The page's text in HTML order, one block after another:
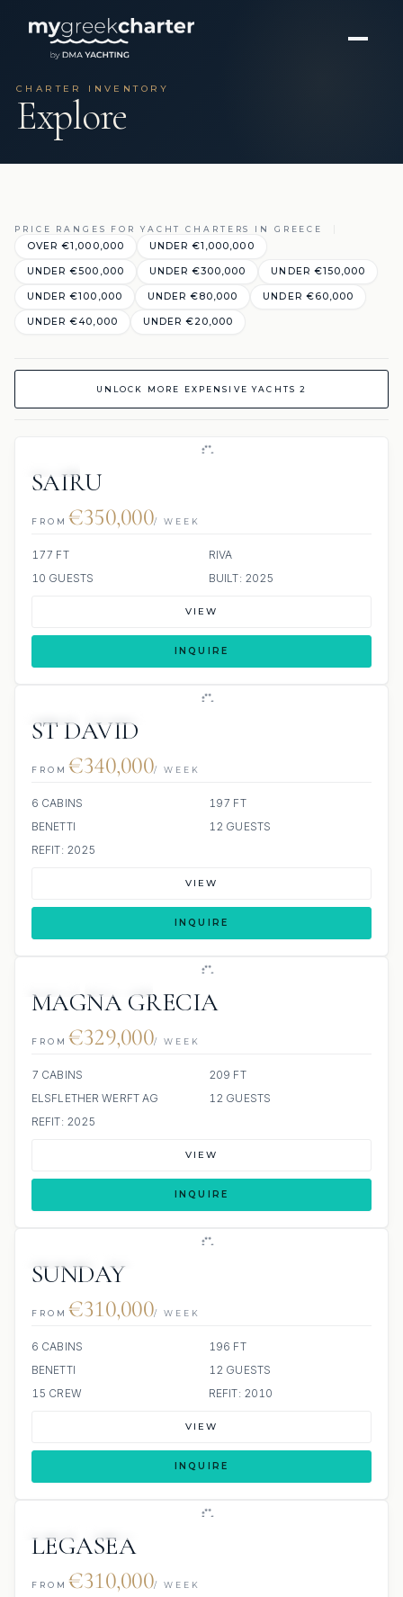
CHARTER INVENTORY
Explore
PRICE RANGES FOR YACHT CHARTERS IN GREECE
OVER €1,000,000 UNDER €1,000,000
UNDER €500,000 UNDER €300,000 UNDER €150,000
UNDER €100,000 UNDER €80,000 UNDER €60,000
UNDER €40,000 UNDER €20,000
UNLOCK MORE EXPENSIVE YACHTS 2
SAIRU
FROM €350,000/ WEEK
177 FT
RIVA
10 GUESTS
BUILT: 2025
VIEW
INQUIRE
ST DAVID
FROM €340,000/ WEEK
6 CABINS
197 FT
BENETTI
12 GUESTS
REFIT: 2025
VIEW
INQUIRE
MAGNA GRECIA
FROM €329,000/ WEEK
7 CABINS
209 FT
ELSFLETHER WERFT AG
12 GUESTS
REFIT: 2025
VIEW
INQUIRE
SUNDAY
FROM €310,000/ WEEK
6 CABINS
196 FT
BENETTI
12 GUESTS
15 CREW
REFIT: 2010
VIEW
INQUIRE
LEGASEA
FROM €310,000/ WEEK